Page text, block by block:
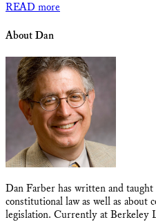
READ more
About Dan
Dan Farber has written and
constitutional law as well as about
legislation. Currently at Berkeley